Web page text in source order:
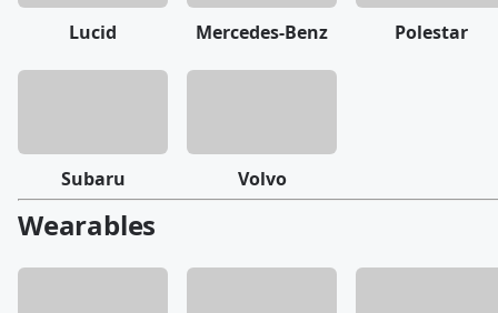
Lucid Mercedes-Benz Polestar
Subaru Volvo
Wearables